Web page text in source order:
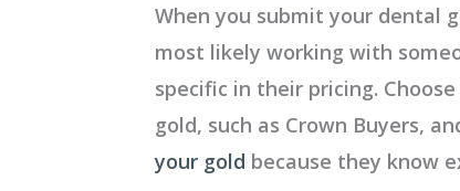
When you submit your dental
most likely working with
specific in their pricing.
gold, such as Crown Buyers,
your gold because they know